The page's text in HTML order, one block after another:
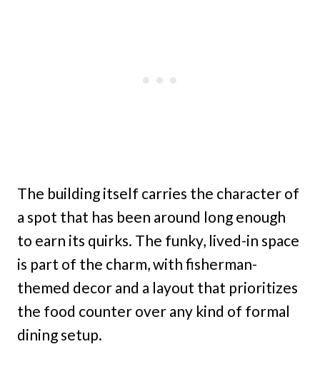
The building itself carries the character of
a spot that has been around long enough
to earn its quirks. The funky, lived-in space
is part of the charm, with fisherman-
themed decor and a layout that prioritizes
the food counter over any kind of formal
dining setup.